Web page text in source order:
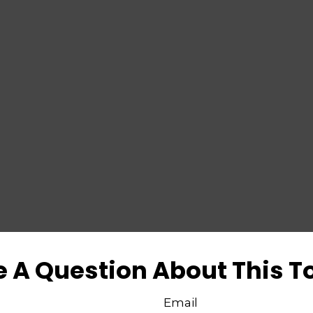
A Question About This
Email